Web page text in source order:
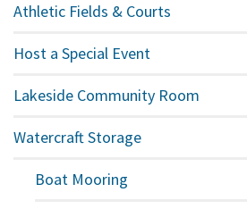
Athletic Fields & Courts
Host a Special Event
Lakeside Community Room
Watercraft Storage
Boat Mooring